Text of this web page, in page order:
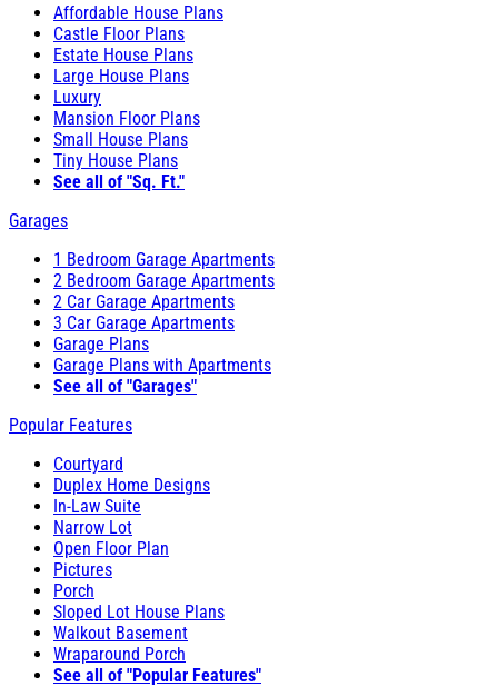
Affordable House Plans
Castle Floor Plans
Estate House Plans
Large House Plans
Luxury
Mansion Floor Plans
Small House Plans
Tiny House Plans
See all of "Sq. Ft."
Garages
1 Bedroom Garage Apartments
2 Bedroom Garage Apartments
2 Car Garage Apartments
3 Car Garage Apartments
Garage Plans
Garage Plans with Apartments
See all of "Garages"
Popular Features
Courtyard
Duplex Home Designs
In-Law Suite
Narrow Lot
Open Floor Plan
Pictures
Porch
Sloped Lot House Plans
Walkout Basement
Wraparound Porch
See all of "Popular Features"